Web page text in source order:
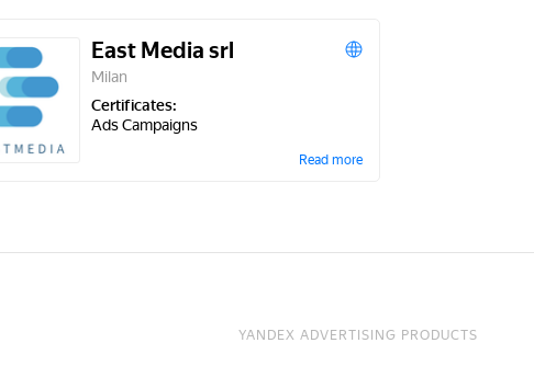
East Media srl
Milan
Certificates:
Ads Campaigns
Read more
YANDEX ADVERTISING PRODUCTS